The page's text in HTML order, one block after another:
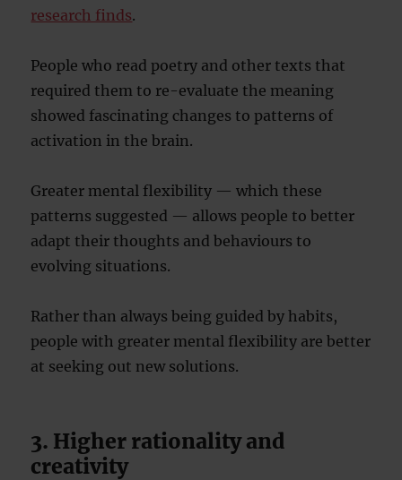
research finds.
People who read poetry and other texts that
required them to re-evaluate the meaning
showed fascinating changes to patterns of
activation in the brain.
Greater mental flexibility — which these
patterns suggested — allows people to better
adapt their thoughts and behaviours to
evolving situations.
Rather than always being guided by habits,
people with greater mental flexibility are better
at seeking out new solutions.
3. Higher rationality and
creativity